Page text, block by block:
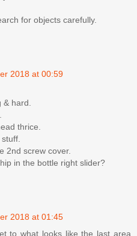
for objects carefully.
2018 at 00:59
hard.
thrice.
2nd screw cover.
in the bottle right slider?
2018 at 01:45
to what looks like the last area